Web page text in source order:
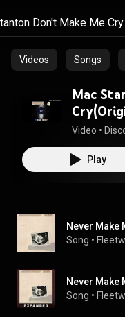
Videos Songs
Mac
DFR03
Video •
Play
Never Make
Song •
Never Make
Song •